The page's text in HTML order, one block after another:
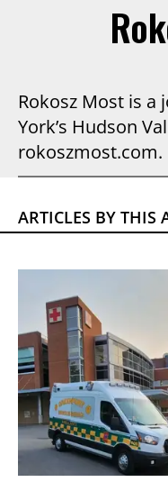
Rokosz Most is a
York’s Hudson
rokoszmost.com.
ARTICLES BY THIS